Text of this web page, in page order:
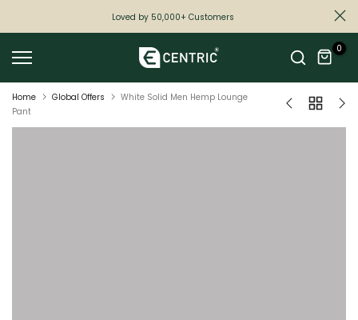
to
content
Loved by 50,000+ Customers
0
Home Global Offers
White Solid Men Hemp Lounge
Pant